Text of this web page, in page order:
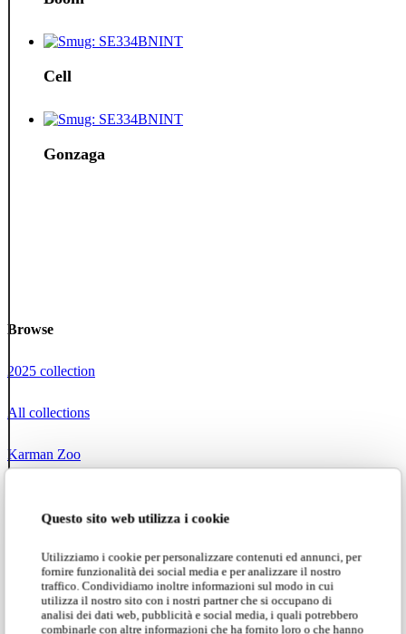
Questo sito web utilizza i cookie
Utilizziamo i cookie per personalizzare contenuti ed annunci, per
fornire funzionalità dei social media e per analizzare il nostro
traffico. Condividiamo inoltre informazioni sul modo in cui
utilizza il nostro sito con i nostri partner che si occupano di
analisi dei dati web, pubblicità e social media, i quali potrebbero
combinarle con altre informazioni che ha fornito loro o che hanno
Cell
Gonzaga
Browse
2025 collection
All collections
Karman Zoo
Instagram
Facebook